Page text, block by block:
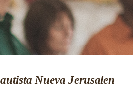
Nueva Jerusalen